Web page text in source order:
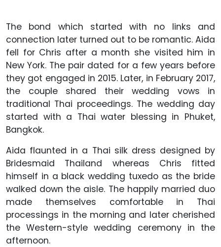
The bond which started with no links and
connection later turned out to be romantic. Aida
fell for Chris after a month she visited him in
New York. The pair dated for a few years before
they got engaged in 2015. Later, in February 2017,
the couple shared their wedding vows in
traditional Thai proceedings. The wedding day
started with a Thai water blessing in Phuket,
Bangkok.
Aida flaunted in a Thai silk dress designed by
Bridesmaid Thailand whereas Chris fitted
himself in a black wedding tuxedo as the bride
walked down the aisle. The happily married duo
made themselves comfortable in Thai
processings in the morning and later cherished
the Western-style wedding ceremony in the
afternoon.